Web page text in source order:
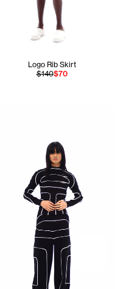
Logo Rib Skirt
$140$70
Rib Tube Top in